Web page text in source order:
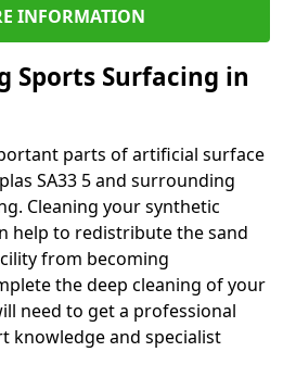
INFORMATION
Sports Surfacing in
parts of artificial surface
SA33 5 and surrounding
Cleaning your synthetic
help to redistribute the sand
from becoming
the deep cleaning of your
need to get a professional
knowledge and specialist